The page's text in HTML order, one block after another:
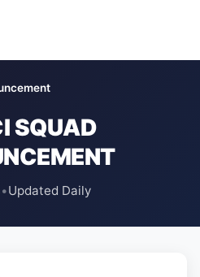
SQUAD
•Updated Daily